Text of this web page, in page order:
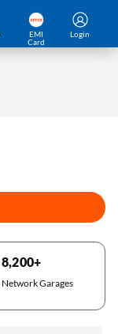
EMI
Card
Login
8,200+
Network Garages